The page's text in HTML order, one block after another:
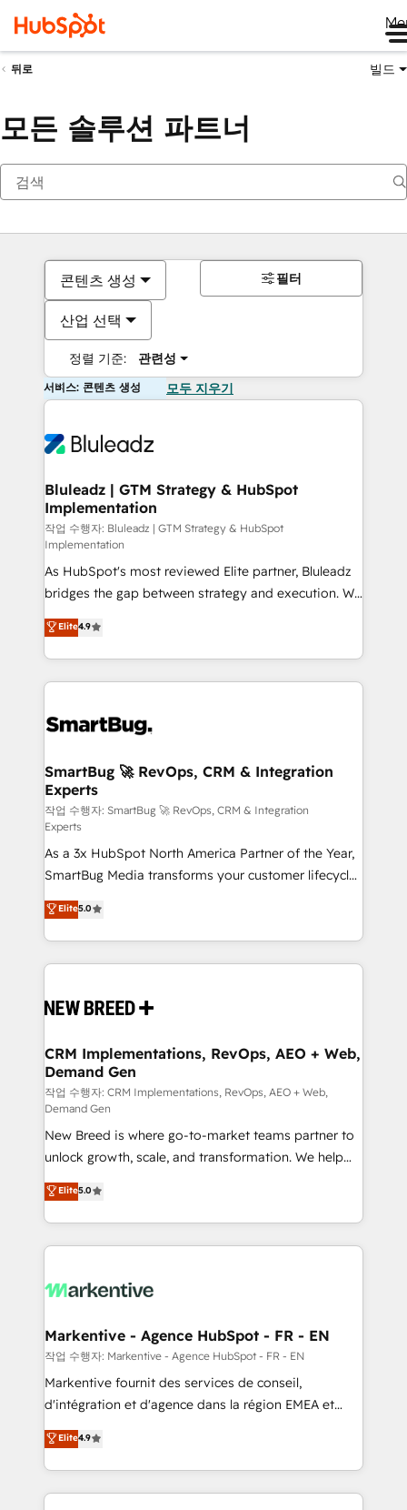
뒤로 빌드
모든 솔루션 파트너
콘텐츠 생성
산업 선택
정렬 기준: 관련성
필터
서비스: 콘텐츠 생성 모두 지우기
Bluleadz | GTM Strategy & HubSpot
Implementation
작업 수행자: Bluleadz | GTM Strategy & HubSpot
Implementation
As HubSpot's most reviewed Elite partner, Bluleadz
bridges the gap between strategy and execution. We
don't just "set up tools" — we install the GTM
Operating System (GTM OS) to align your leadership
and engineer a portal that drives predictable
revenue velocity. 🚀 GTM Strategy & Alignment
stalling growth. Fix your ICP, Math, and Story to stop
Scalable Architecture: Zero-technical-debt setup
across all Hubs, validated by our 7 HubSpot
Accreditations. AI-Powered RevOps: Breeze AI,
custom AI agents, and high-integrity migrations for
total reporting clarity. Security & Compliance: SOC 2
Type I and HIPAA attested for enterprise-grade data
security. 🏆 Why Bluleadz? GTM OS Partner | 16+
Years Experience | 1,000+ Five-Star Reviews
Elite4.9
SmartBug 🚀 RevOps, CRM & Integration
Experts
작업 수행자: SmartBug 🚀 RevOps, CRM & Integration
Experts
As a 3x HubSpot North America Partner of the Year,
SmartBug Media transforms your customer lifecycle
into a revenue engine. Our unified ecosystem
includes specialized divisions Globalia (AI &
Software) and Point Success Media (Paid Media),
making this the official home for all three brands. 🔄
and system integrations powered by Globalia’s
trainers to drive platform adoption. 📈 Revenue
Generation - Full-funnel marketing and high-
performance advertising via Point Success Media. -
Expert deployment of Breeze AI and custom agents
to automate growth. 🏆 Elite Excellence - 8 platform
accreditations and deep HIPAA-compliance
expertise. - A team of 250+ experts dedicated to
your resilient growth.
Elite5.0
CRM Implementations, RevOps, AEO + Web,
Demand Gen
작업 수행자: CRM Implementations, RevOps, AEO + Web,
Demand Gen
New Breed is where go-to-market teams partner to
unlock growth, scale, and transformation. We help
companies activate HubSpot’s AI-powered
customer platform and operationalize HubSpot’s
Loop Marketing framework through expert-led
services, smart agents, and purpose-built apps,
results, fast. ⚙️CRM & RevOps: Align all Hubs to your
🎯Demand Gen & ABM: Drive pipeline with inbound,
ABM, AEO, SEO, & paid media. 👩‍💻Web Design:
Build high-performing websites with UX, messaging,
& conversion strategy that drive results. 🤖AI
AI, & maximize AEO with tailored AI services. 🧩
Integrations: Extend HubSpot with custom
Elite5.0
Markentive - Agence HubSpot - FR - EN
작업 수행자: Markentive - Agence HubSpot - FR - EN
Markentive fournit des services de conseil,
d'intégration et d'agence dans la région EMEA et
North America. Avec plus de 115 experts en
marketing automation, Growth, Revops, CRM et
webdesign. Markentive is both a consulting firm, a
digital agency and an integrator. With over 115
Elite4.9